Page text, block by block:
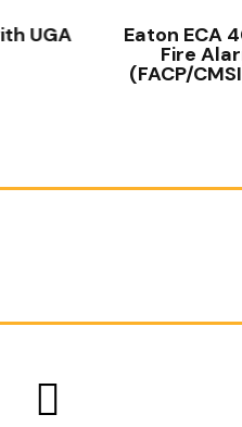
UGA Eaton ECA
Fire
(FACP/